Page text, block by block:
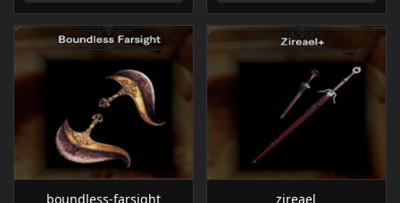
boundless-farsight zireael